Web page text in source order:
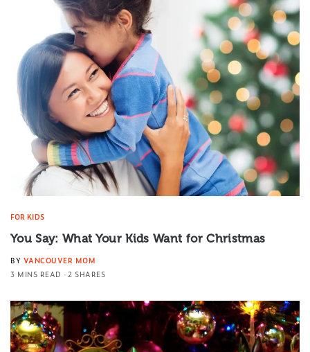
FOR KIDS
You Say: What Your Kids Want for Christmas
BY VANCOUVER MOM
3 MINS READ
2 SHARES